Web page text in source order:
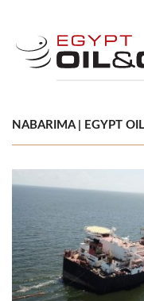
NABARIMA | EGYPT